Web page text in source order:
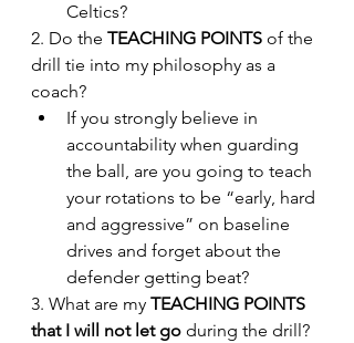
Celtics?
2. Do the TEACHING POINTS of the
drill tie into my philosophy as a
coach?
If you strongly believe in
accountability when guarding
the ball, are you going to teach
your rotations to be “early, hard
and aggressive” on baseline
drives and forget about the
defender getting beat?
3. What are my TEACHING POINTS
that I will not let go during the drill?